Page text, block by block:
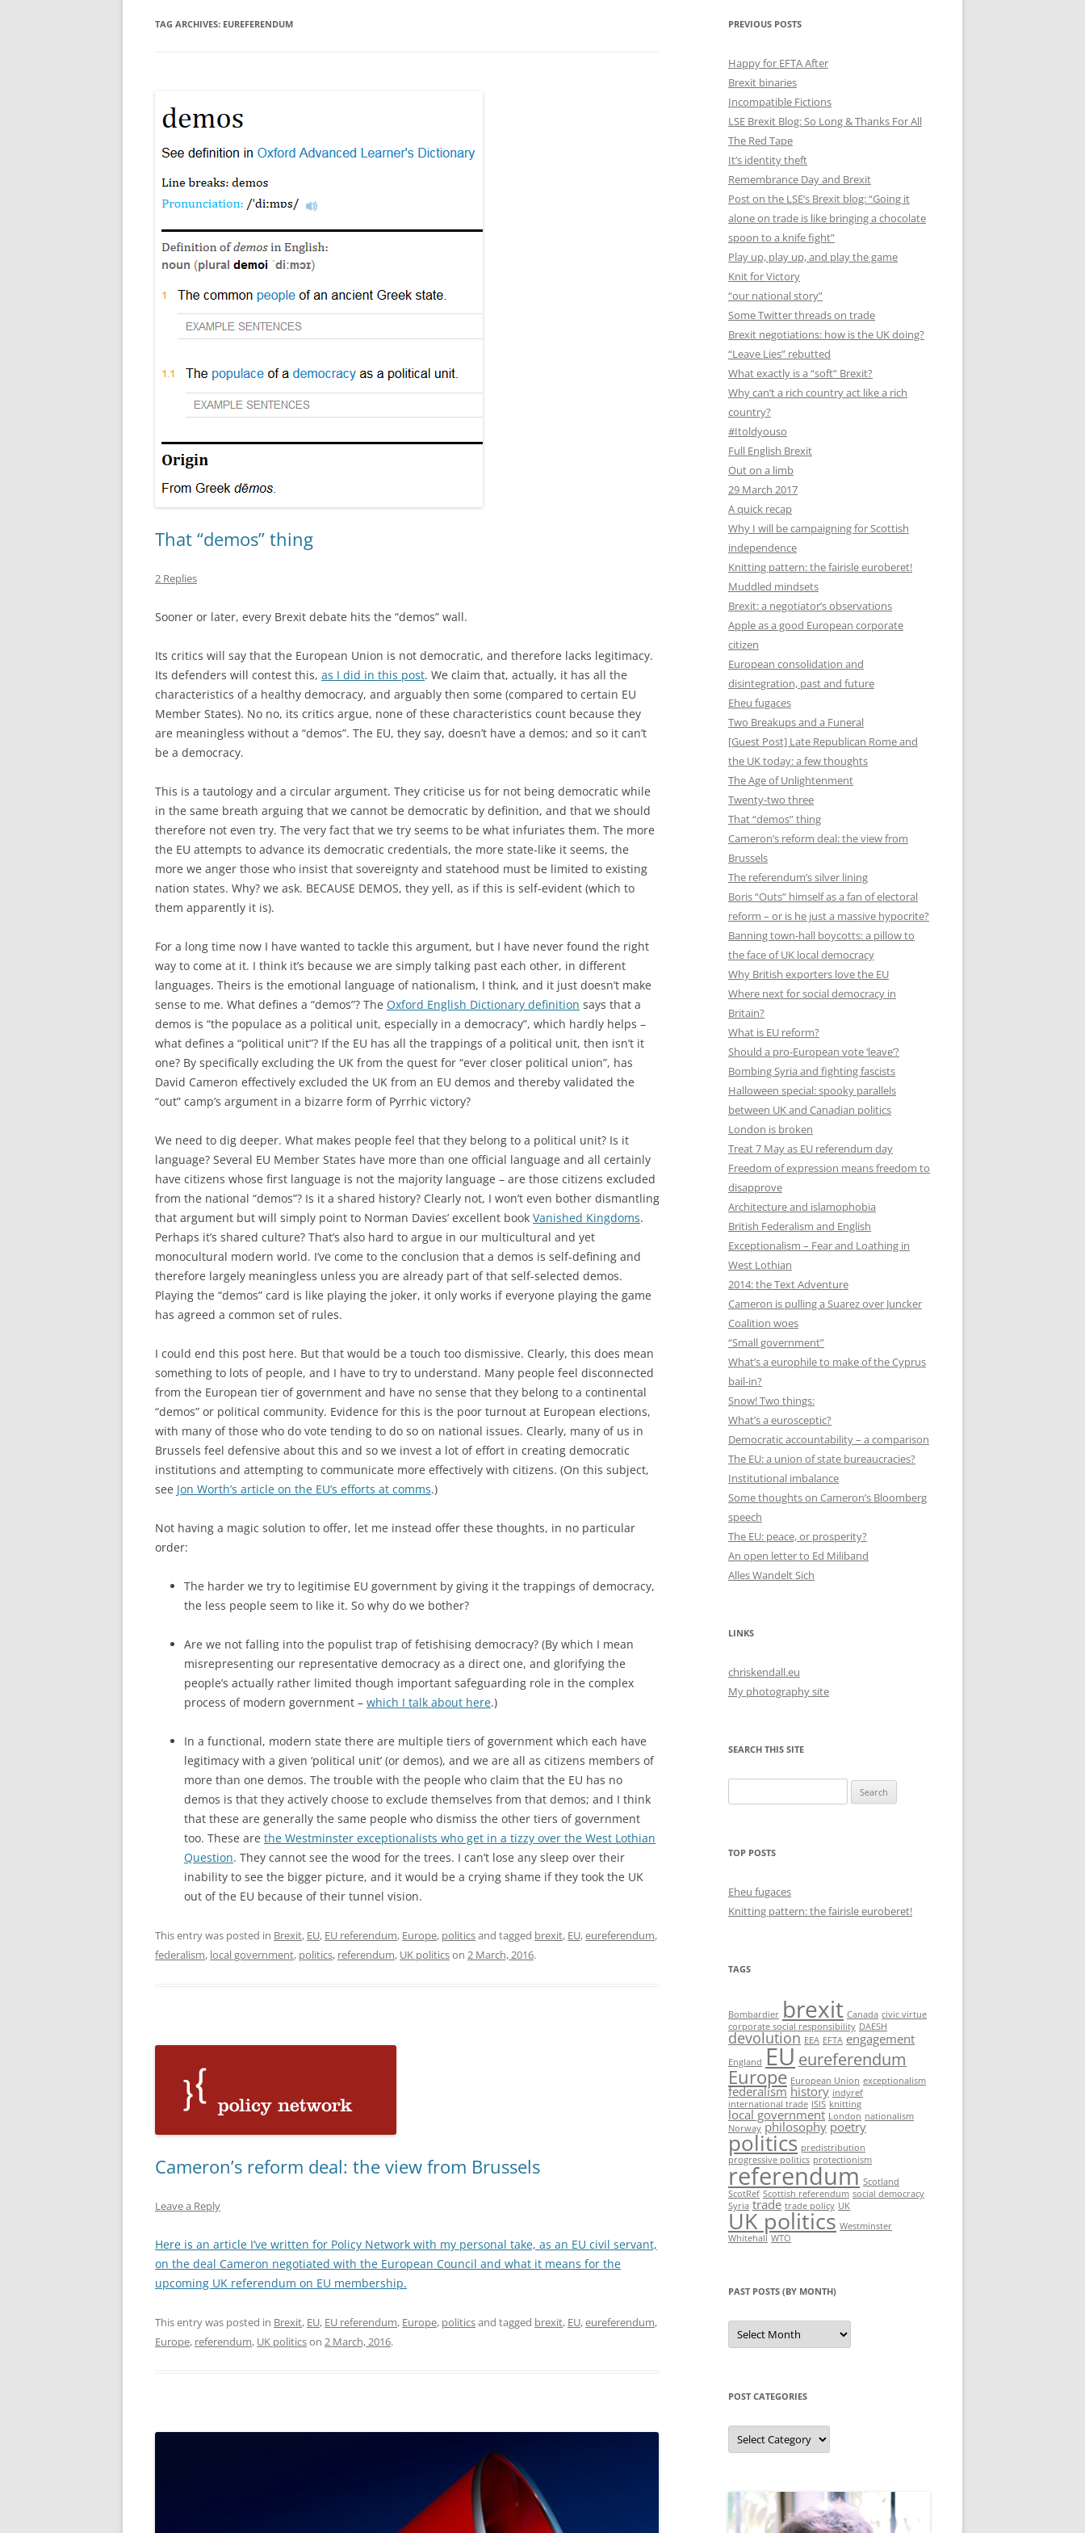
TAG ARCHIVES: EUREFERENDUM
That “demos” thing
2 Replies
Sooner or later, every Brexit debate hits the “demos” wall.
Its critics will say that the European Union is not democratic, and therefore lacks legitimacy.
Its defenders will contest this, as I did in this post. We claim that, actually, it has all the
characteristics of a healthy democracy, and arguably then some (compared to certain EU
Member States). No no, its critics argue, none of these characteristics count because they
are meaningless without a “demos”. The EU, they say, doesn’t have a demos; and so it can’t
be a democracy.
This is a tautology and a circular argument. They criticise us for not being democratic while
in the same breath arguing that we cannot be democratic by definition, and that we should
therefore not even try. The very fact that we try seems to be what infuriates them. The more
the EU attempts to advance its democratic credentials, the more state-like it seems, the
more we anger those who insist that sovereignty and statehood must be limited to existing
nation states. Why? we ask. BECAUSE DEMOS, they yell, as if this is self-evident (which to
them apparently it is).
For a long time now I have wanted to tackle this argument, but I have never found the right
way to come at it. I think it’s because we are simply talking past each other, in different
languages. Theirs is the emotional language of nationalism, I think, and it just doesn’t make
sense to me. What defines a “demos”? The Oxford English Dictionary definition says that a
demos is “the populace as a political unit, especially in a democracy”, which hardly helps –
what defines a “political unit”? If the EU has all the trappings of a political unit, then isn’t it
one? By specifically excluding the UK from the quest for “ever closer political union”, has
David Cameron effectively excluded the UK from an EU demos and thereby validated the
“out” camp’s argument in a bizarre form of Pyrrhic victory?
We need to dig deeper. What makes people feel that they belong to a political unit? Is it
language? Several EU Member States have more than one official language and all certainly
have citizens whose first language is not the majority language – are those citizens excluded
from the national “demos”? Is it a shared history? Clearly not, I won’t even bother dismantling
that argument but will simply point to Norman Davies’ excellent book Vanished Kingdoms.
Perhaps it’s shared culture? That’s also hard to argue in our multicultural and yet
monocultural modern world. I’ve come to the conclusion that a demos is self-defining and
therefore largely meaningless unless you are already part of that self-selected demos.
Playing the “demos” card is like playing the joker, it only works if everyone playing the game
has agreed a common set of rules.
I could end this post here. But that would be a touch too dismissive. Clearly, this does mean
something to lots of people, and I have to try to understand. Many people feel disconnected
from the European tier of government and have no sense that they belong to a continental
“demos” or political community. Evidence for this is the poor turnout at European elections,
with many of those who do vote tending to do so on national issues. Clearly, many of us in
Brussels feel defensive about this and so we invest a lot of effort in creating democratic
institutions and attempting to communicate more effectively with citizens. (On this subject,
see Jon Worth’s article on the EU’s efforts at comms.)
Not having a magic solution to offer, let me instead offer these thoughts, in no particular
order:
The harder we try to legitimise EU government by giving it the trappings of democracy,
the less people seem to like it. So why do we bother?
Are we not falling into the populist trap of fetishising democracy? (By which I mean
misrepresenting our representative democracy as a direct one, and glorifying the
people’s actually rather limited though important safeguarding role in the complex
process of modern government – which I talk about here.)
In a functional, modern state there are multiple tiers of government which each have
legitimacy with a given ‘political unit’ (or demos), and we are all as citizens members of
more than one demos. The trouble with the people who claim that the EU has no
demos is that they actively choose to exclude themselves from that demos; and I think
that these are generally the same people who dismiss the other tiers of government
too. These are the Westminster exceptionalists who get in a tizzy over the West Lothian
Question. They cannot see the wood for the trees. I can’t lose any sleep over their
inability to see the bigger picture, and it would be a crying shame if they took the UK
out of the EU because of their tunnel vision.
This entry was posted in Brexit, EU, EU referendum, Europe, politicsand tagged brexit, EU,eureferendum,
federalism, local government, politics, referendum, UK politicson 2 March, 2016.
Cameron’s reform deal: the view from Brussels
Leave a Reply
Here is an article I’ve written for Policy Network with my personal take, as an EU civil servant,
on the deal Cameron negotiated with the European Council and what it means for the
upcoming UK referendum on EU membership.
This entry was posted in Brexit, EU, EU referendum, Europe, politicsand tagged brexit, EU,eureferendum,
Europe, referendum, UK politicson 2 March, 2016.
PREVIOUS POSTS
Happy for EFTA After
Brexit binaries
Incompatible Fictions
LSE Brexit Blog: So Long & Thanks For All
The Red Tape
It’s identity theft
Remembrance Day and Brexit
Post on the LSE’s Brexit blog: “Going it
alone on trade is like bringing a chocolate
spoon to a knife fight”
Play up, play up, and play the game
Knit for Victory
“our national story”
Some Twitter threads on trade
Brexit negotiations: how is the UK doing?
“Leave Lies” rebutted
What exactly is a “soft” Brexit?
Why can’t a rich country act like a rich
country?
#Itoldyouso
Full English Brexit
Out on a limb
29 March 2017
A quick recap
Why I will be campaigning for Scottish
independence
Knitting pattern: the fairisle euroberet!
Muddled mindsets
Brexit: a negotiator’s observations
Apple as a good European corporate
citizen
European consolidation and
disintegration, past and future
Eheu fugaces
Two Breakups and a Funeral
[Guest Post] Late Republican Rome and
the UK today: a few thoughts
The Age of Unlightenment
Twenty-two three
That “demos” thing
Cameron’s reform deal: the view from
Brussels
The referendum’s silver lining
Boris “Outs” himself as a fan of electoral
reform – or is he just a massive hypocrite?
Banning town-hall boycotts: a pillow to
the face of UK local democracy
Why British exporters love the EU
Where next for social democracy in
Britain?
What is EU reform?
Should a pro-European vote ‘leave’?
Bombing Syria and fighting fascists
Halloween special: spooky parallels
between UK and Canadian politics
London is broken
Treat 7 May as EU referendum day
Freedom of expression means freedom to
disapprove
Architecture and islamophobia
British Federalism and English
Exceptionalism – Fear and Loathing in
West Lothian
2014: the Text Adventure
Cameron is pulling a Suarez over Juncker
Coalition woes
“Small government”
What’s a europhile to make of the Cyprus
bail-in?
Snow! Two things:
What’s a eurosceptic?
Democratic accountability – a comparison
The EU: a union of state bureaucracies?
Institutional imbalance
Some thoughts on Cameron’s Bloomberg
speech
The EU: peace, or prosperity?
An open letter to Ed Miliband
Alles Wandelt Sich
LINKS
chriskendall.eu
My photography site
SEARCH THIS SITE
for:
TOP POSTS
Eheu fugaces
Knitting pattern: the fairisle euroberet!
TAGS
Bombardier brexit Canada civic virtue
corporate social responsibility DAESH
devolution EEA EFTA engagement
England EUeureferendum
Europe European Union exceptionalism
federalism history indyref
international trade ISIS knitting
local government London nationalism
Norway philosophy poetry
politics predistribution
progressive politics protectionism
referendum Scotland
ScotRef Scottish referendum social democracy
Syria trade trade policy UK
UK politics Westminster
Whitehall WTO
PAST POSTS (BY MONTH)
Past
posts
(by
POST CATEGORIES
Post
categories